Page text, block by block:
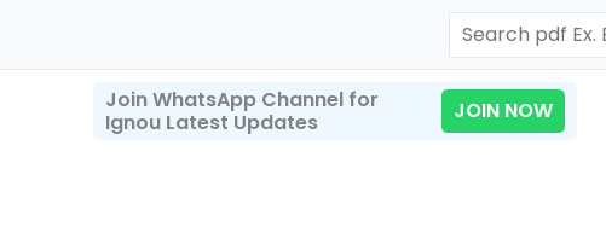
Search
Join WhatsApp Channel for
Ignou Latest Updates
JOIN NOW